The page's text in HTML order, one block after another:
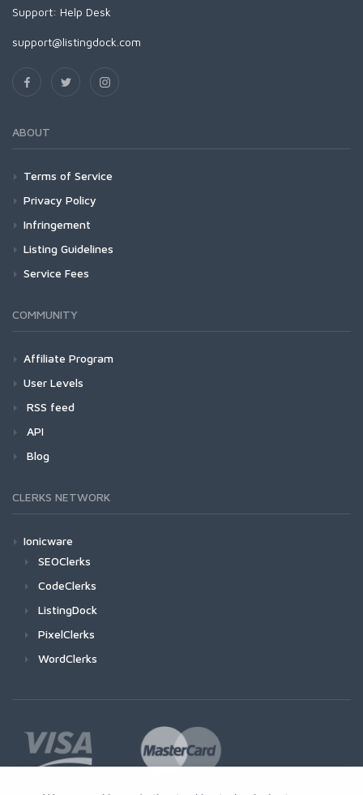
Support: Help Desk
support@listingdock.com
ABOUT
Terms of Service
Privacy Policy
Infringement
Listing Guidelines
Service Fees
COMMUNITY
Affiliate Program
User Levels
RSS feed
API
Blog
CLERKS NETWORK
Ionicware
SEOClerks
CodeClerks
ListingDock
PixelClerks
WordClerks